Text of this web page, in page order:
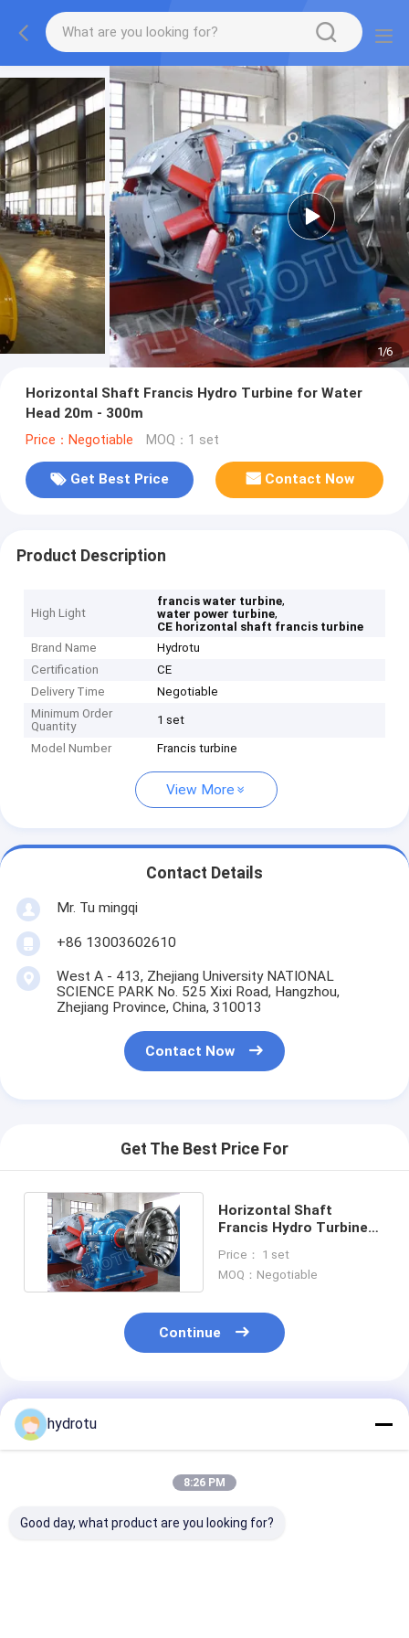
1/6
Horizontal Shaft Francis Hydro Turbine for Water
Head 20m - 300m
Price：Negotiable MOQ：1 set
Get Best Price Contact Now
Product Description
High Light
francis water turbine,
water power turbine,
CE horizontal shaft francis turbine
Brand Name
Hydrotu
Certification
CE
Delivery Time
Negotiable
Minimum Order
Quantity
1 set
Model Number Francis turbine
View More
Contact Details
Mr. Tu mingqi
+86 13003602610
West A - 413, Zhejiang University NATIONAL
SCIENCE PARK No. 525 Xixi Road, Hangzhou,
Zhejiang Province, China, 310013
Contact Now
Get The Best Price For
Horizontal Shaft
Francis Hydro Turbine
300m
Price： 1 set
MOQ：Negotiable
Continue
Recommended Products
hydrotu
8:26 PM
Good day, what product are you looking for?